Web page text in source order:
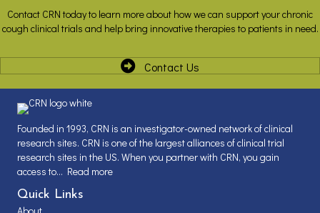
Contact CRN today to learn more about how we can support your chronic
cough clinical trials and help bring innovative therapies to patients in need.
Contact Us
Founded in 1993, CRN is an investigator-owned network of clinical
research sites. CRN is one of the largest alliances of clinical trial
research sites in the US. When you partner with CRN, you gain
access to... Read more
Quick Links